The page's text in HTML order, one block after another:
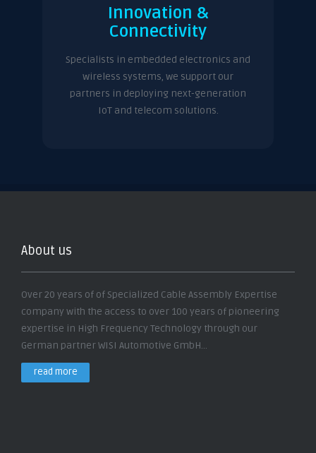
Innovation &
Connectivity
Specialists in embedded electronics and
wireless systems, we support our
partners in deploying next-generation
IoT and telecom solutions.
About us
Over 20 years of of Specialized Cable Assembly Expertise
company with the access to over 100 years of pioneering
expertise in High Frequency Technology through our
German partner WISI Automotive GmbH...
read more